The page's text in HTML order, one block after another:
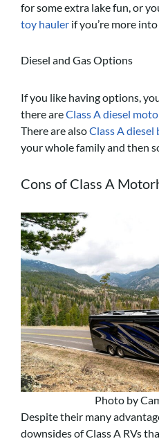
for some extra lake fun, or
toy hauler if you’re more
Diesel and Gas Options
If you like having options,
there areClass A diesel
There are alsoClass A diesel
your whole family and then
Cons of Class A
Photo by
Despite their many
downsides of Class A RVs